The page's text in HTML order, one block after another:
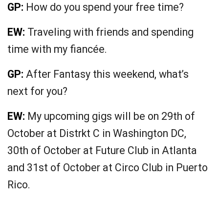
GP: How do you spend your free time?
EW: Traveling with friends and spending
time with my fiancée.
GP: After Fantasy this weekend, what’s
next for you?
EW: My upcoming gigs will be on 29th of
October at Distrkt C in Washington DC,
30th of October at Future Club in Atlanta
and 31st of October at Circo Club in Puerto
Rico.